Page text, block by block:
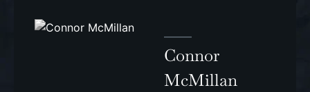
Connor
McMillan